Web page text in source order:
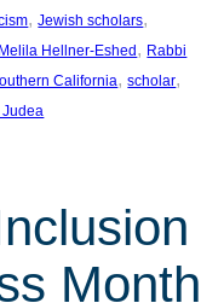
, Jewish scholars
Melila Hellner-Eshed, Rabbi
California, scholar
Judea
Month